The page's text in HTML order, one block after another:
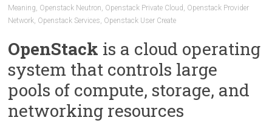
Meaning, Openstack Neutron, Openstack Private Cloud , Openstack Provider
Network, Openstack Services, Openstack User Create
OpenStack is a cloud operating
system that controls large
pools of compute, storage, and
networking resources